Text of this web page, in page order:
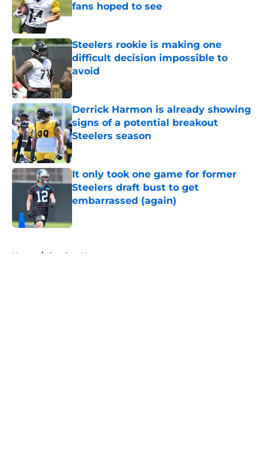
fans hoped to see
Published by on Invalid Date
Steelers rookie is making one
difficult decision impossible to
avoid
Published by on Invalid Date
Derrick Harmon is already showing
signs of a potential breakout
Steelers season
Published by on Invalid Date
It only took one game for former
Steelers draft bust to get
embarrassed (again)
Home / Steelers News